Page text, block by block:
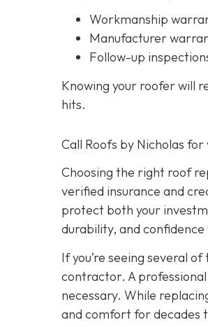
Workmanship
Manufacturer
Follow-up
Knowing your roofer will
hits.
Call Roofs by Nicholas
Choosing the right roof
verified insurance and
protect both your
durability, and
If you’re seeing several
contractor. A
necessary. While
and comfort for decades